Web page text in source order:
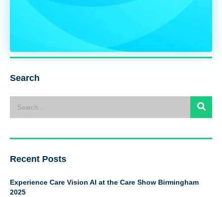
Search
Recent Posts
Experience Care Vision AI at the Care Show Birmingham
2025